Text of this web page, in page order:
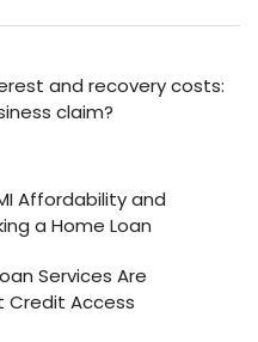
and recovery costs:
claim?
Affordability and
a Home Loan
Services Are
Credit Access